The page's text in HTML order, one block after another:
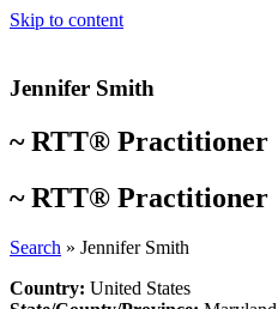
Skip to content
Jennifer Smith
~RTT® Practitioner
~RTT® Practitioner
Search » Jennifer Smith
Country: United States